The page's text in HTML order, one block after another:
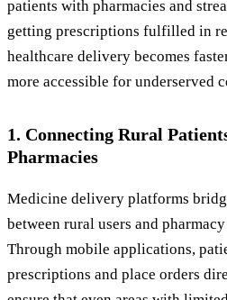
patients with pharmacies and
getting prescriptions fulfilled in
healthcare delivery becomes
more accessible for underserved
1. Connecting Rural
Pharmacies
Medicine delivery platforms
between rural users and
Through mobile applications,
prescriptions and place orders